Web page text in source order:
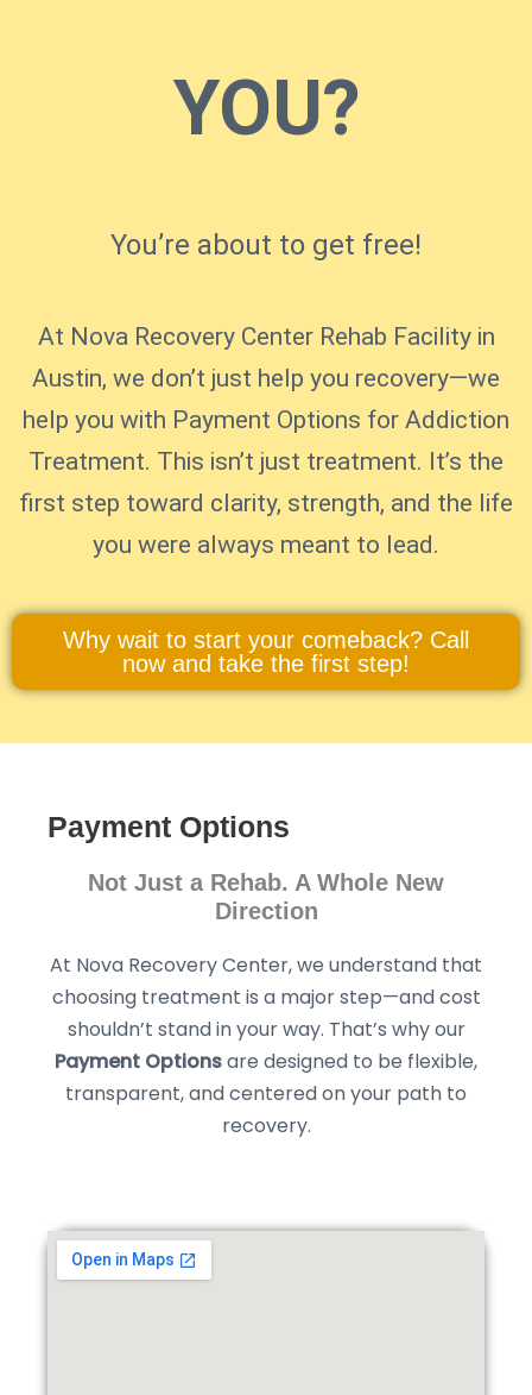
YOU?
You’re about to get free!
At Nova Recovery Center Rehab Facility in
Austin, we don’t just help you recovery—we
help you with Payment Options for Addiction
Treatment. This isn’t just treatment. It’s the
first step toward clarity, strength, and the life
you were always meant to lead.
Why wait to start your comeback? Call
now and take the first step!
Payment Options
Not Just a Rehab. A Whole New
Direction
At Nova Recovery Center, we understand that
choosing treatment is a major step—and cost
shouldn’t stand in your way. That’s why our
Payment Optionsare designed to be flexible,
transparent, and centered on your path to
recovery.